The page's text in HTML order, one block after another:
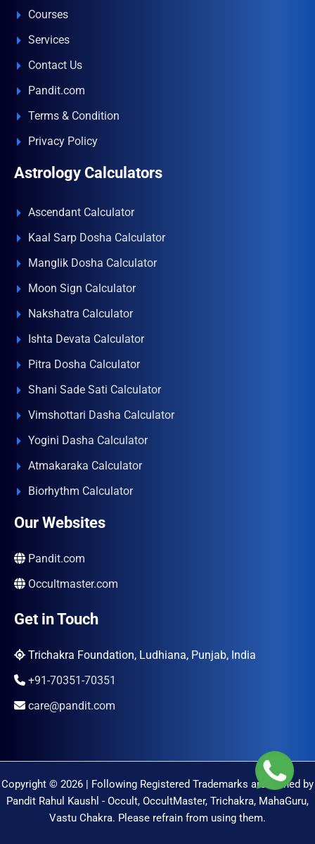
Courses
Services
Contact Us
Pandit.com
Terms & Condition
Privacy Policy
Astrology Calculators
Ascendant Calculator
Kaal Sarp Dosha Calculator
Manglik Dosha Calculator
Moon Sign Calculator
Nakshatra Calculator
Ishta Devata Calculator
Pitra Dosha Calculator
Shani Sade Sati Calculator
Vimshottari Dasha Calculator
Yogini Dasha Calculator
Atmakaraka Calculator
Biorhythm Calculator
Our Websites
Pandit.com
Occultmaster.com
Get in Touch
Trichakra Foundation, Ludhiana, Punjab, India
+91-70351-70351
care@pandit.com
Copyright © 2026 | Following Registered Trademarks are Owned by
Pandit Rahul Kaushl - Occult, OccultMaster, Trichakra, MahaGuru,
Vastu Chakra. Please refrain from using them.